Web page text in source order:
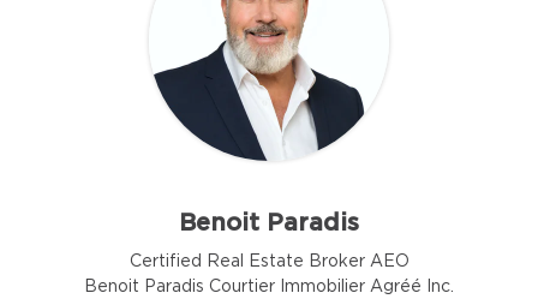
Benoit Paradis
Certified Real Estate Broker AEO
Benoit Paradis Courtier Immobilier Agréé Inc.